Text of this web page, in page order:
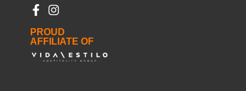
PROUD
AFFILIATE OF